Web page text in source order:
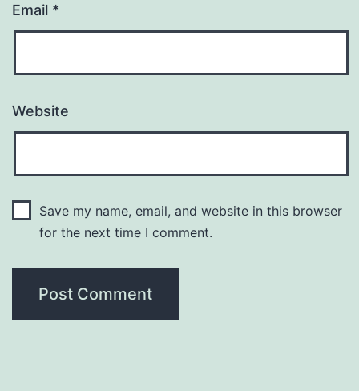
Email *
Website
Save my name, email, and website in this browser
for the next time I comment.